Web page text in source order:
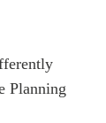
Planning